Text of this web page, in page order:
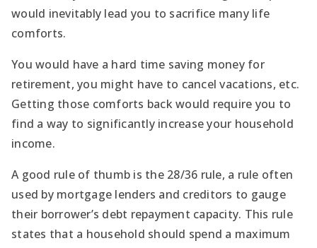
would inevitably lead you to sacrifice many life
comforts.
You would have a hard time saving money for
retirement, you might have to cancel vacations, etc.
Getting those comforts back would require you to
find a way to significantly increase your household
income.
A good rule of thumb is the 28/36 rule, a rule often
used by mortgage lenders and creditors to gauge
their borrower’s debt repayment capacity. This rule
states that a household should spend a maximum